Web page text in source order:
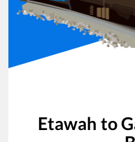
Etawah to